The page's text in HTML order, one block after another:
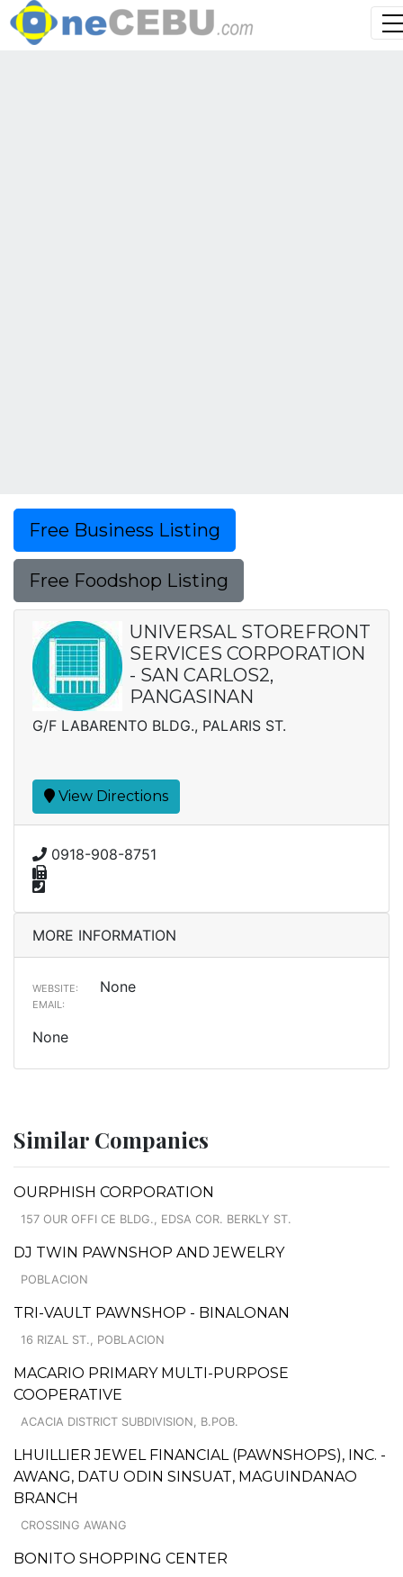
Free Business Listing
Free Foodshop Listing
UNIVERSAL STOREFRONT
SERVICES CORPORATION
- SAN CARLOS2,
PANGASINAN
G/F LABARENTO BLDG., PALARIS ST.
View Directions
0918-908-8751
MORE INFORMATION
WEBSITE: None
EMAIL:
None
Similar Companies
OURPHISH CORPORATION
157 OUR OFFI CE BLDG., EDSA COR. BERKLY ST.
DJ TWIN PAWNSHOP AND JEWELRY
POBLACION
TRI-VAULT PAWNSHOP - BINALONAN
16 RIZAL ST., POBLACION
MACARIO PRIMARY MULTI-PURPOSE
COOPERATIVE
ACACIA DISTRICT SUBDIVISION, B.POB.
LHUILLIER JEWEL FINANCIAL (PAWNSHOPS), INC. -
AWANG, DATU ODIN SINSUAT, MAGUINDANAO
BRANCH
CROSSING AWANG
BONITO SHOPPING CENTER